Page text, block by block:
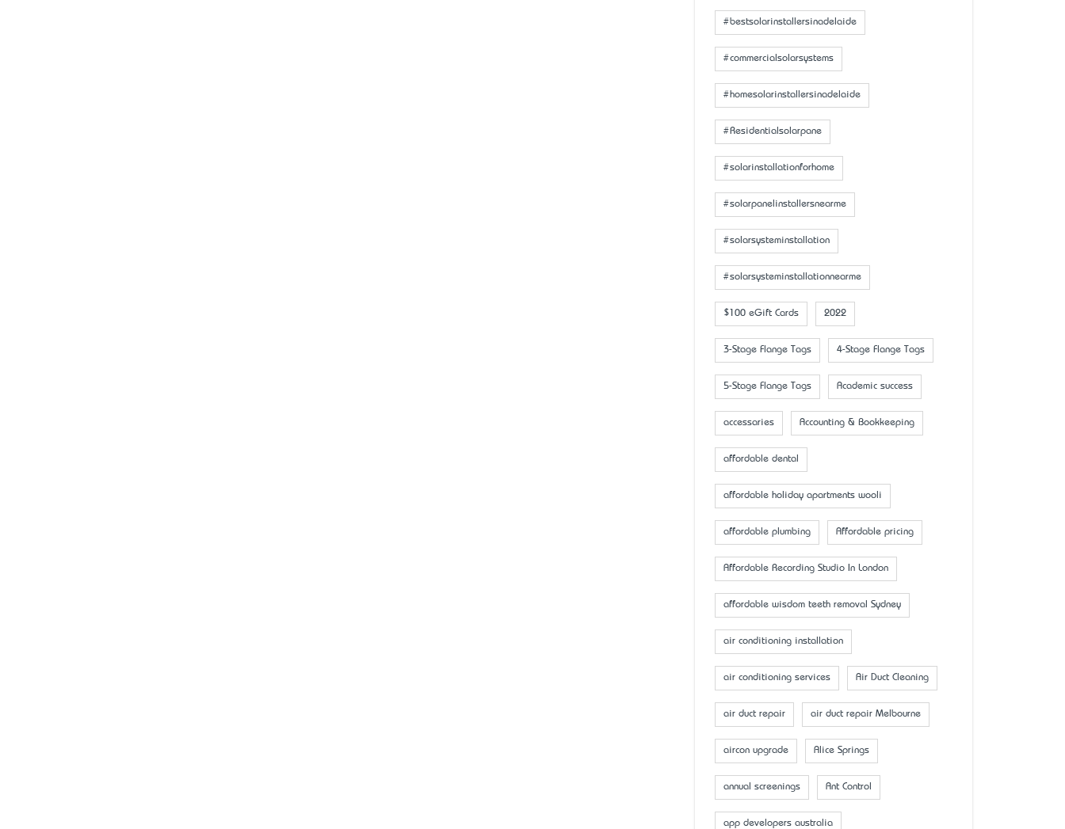
#bestsolarinstallersinadelaide
#commercialsolarsystems
#homesolarinstallersinadelaide
#Residentialsolarpane
#solarinstallationforhome
#solarpanelinstallersnearme
#solarsysteminstallation
#solarsysteminstallationnearme
$100 eGift Cards 2022
3-Stage Flange Tags 4-Stage Flange Tags
5-Stage Flange Tags Academic success
accessaries Accounting & Bookkeeping
affordable dental
affordable holiday apartments wooli
affordable plumbing Affordable pricing
Affordable Recording Studio In London
affordable wisdom teeth removal Sydney
air conditioning installation
air conditioning services Air Duct Cleaning
air duct repair air duct repair Melbourne
aircon upgrade Alice Springs
annual screenings Ant Control
app developers australia